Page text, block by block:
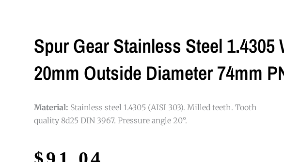
Spur Gear Stainless Steel
20mm Outside Diameter 74mm
Material: Stainless steel 1.4305 (AISI 303). Milled teeth. Tooth
quality 8d25 DIN 3967. Pressure angle 20°.